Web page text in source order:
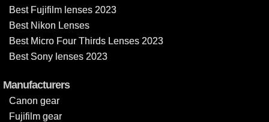
Best Fujifilm lenses 2023
Best Nikon Lenses
Best Micro Four Thirds Lenses 2023
Best Sony lenses 2023
Manufacturers
Canon gear
Fujifilm gear